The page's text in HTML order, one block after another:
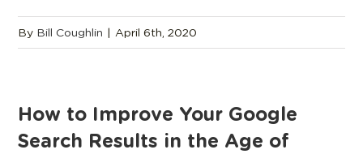
By Bill Coughlin | April 6th, 2020
How to Improve Your Google
Search Results in the Age of